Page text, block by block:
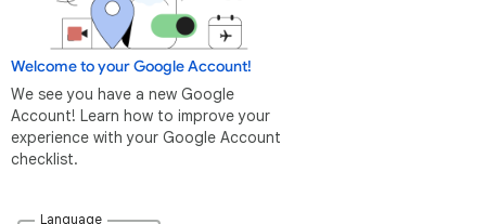
Welcome to your Google Account!
We see you have a new Google
Account! Learn how to improve your
experience with your Google Account
checklist.
Language